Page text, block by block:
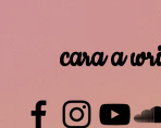
cara a